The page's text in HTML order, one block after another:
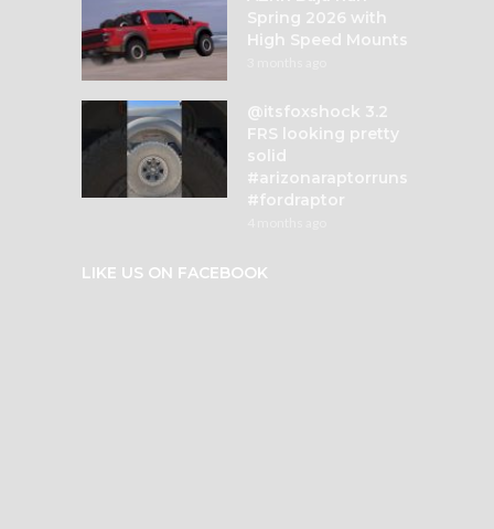
Spring 2026 with
High Speed Mounts
@itsfoxshock 3.2
FRS looking pretty
solid
#arizonaraptorruns
#fordraptor
LIKE US ON FACEBOOK